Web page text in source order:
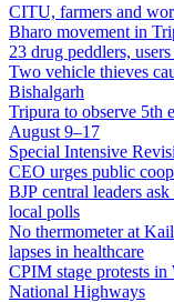
CITU, farmers and
Bharo movement in
23 drug peddlers,
Two vehicle thieves
Bishalgarh
Tripura to observe 5th
August 9–17
Special Intensive
CEO urges public
BJP central leaders
local polls
No thermometer at
lapses in healthcare
CPIM stage protests in
National Highways